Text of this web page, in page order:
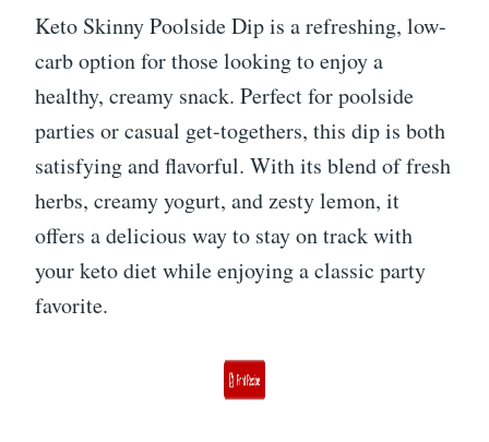
Keto Skinny Poolside Dip is a refreshing, low-
carb option for those looking to enjoy a
healthy, creamy snack. Perfect for poolside
parties or casual get-togethers, this dip is both
satisfying and flavorful. With its blend of fresh
herbs, creamy yogurt, and zesty lemon, it
offers a delicious way to stay on track with
your keto diet while enjoying a classic party
favorite.